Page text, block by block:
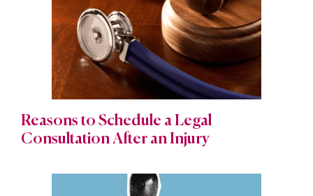
Reasons to Schedule a Legal
Consultation After an Injury